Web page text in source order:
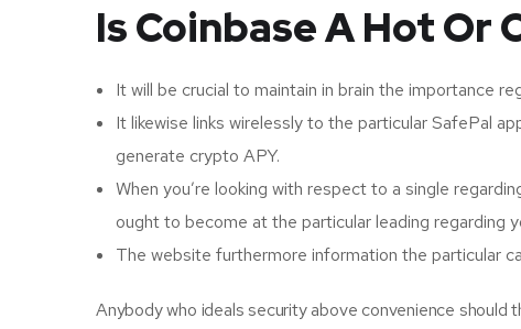
Is Coinbase A Hot Or
It will be crucial to maintain in brain the importance
It likewise links wirelessly to the particular SafePal
generate crypto APY.
When you’re looking with respect to a single
ought to become at the particular leading regarding
The website furthermore information the particular
Anybody who ideals security above convenience